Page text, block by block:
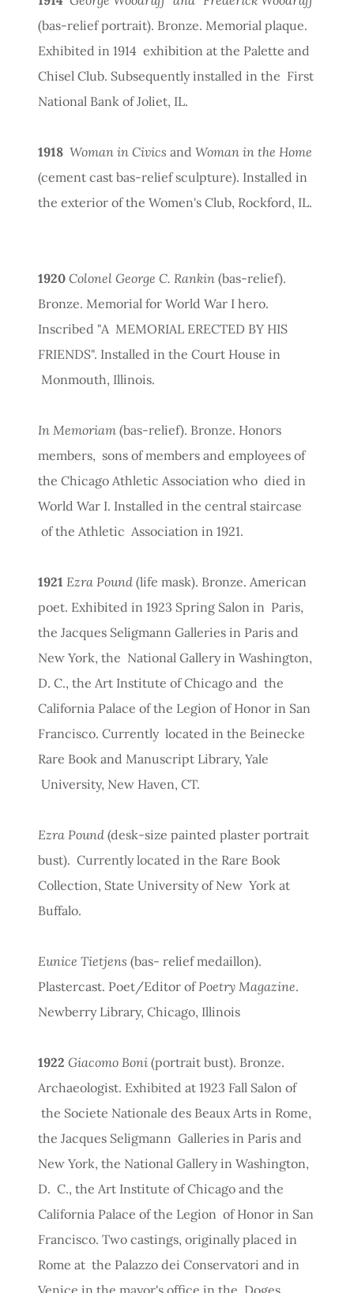
(bas-relief portrait). Bronze. Memorial plaque.
Exhibited in 1914 exhibition at the Palette and
Chisel Club. Subsequently installed in the First
National Bank of Joliet, IL.
1918 Woman in Civics and Woman in the Home
(cement cast bas-relief sculpture). Installed in
the exterior of the Women's Club, Rockford, IL.
1920 Colonel George C. Rankin (bas-relief).
Bronze. Memorial for World War I hero.
Inscribed "A MEMORIAL ERECTED BY HIS
FRIENDS". Installed in the Court House in
Monmouth, Illinois.
In Memoriam (bas-relief). Bronze. Honors
members, sons of members and employees of
the Chicago Athletic Association who died in
World War I. Installed in the central staircase
of the Athletic Association in 1921.
1921 Ezra Pound (life mask). Bronze. American
poet. Exhibited in 1923 Spring Salon in Paris,
the Jacques Seligmann Galleries in Paris and
New York, the National Gallery in Washington,
D. C., the Art Institute of Chicago and the
California Palace of the Legion of Honor in San
Francisco. Currently located in the Beinecke
Rare Book and Manuscript Library, Yale
University, New Haven, CT.
Ezra Pound (desk-size painted plaster portrait
bust). Currently located in the Rare Book
Collection, State University of New York at
Buffalo.
Eunice Tietjens (bas- relief medaillon).
Plastercast. Poet/Editor ofPoetry Magazine.
Newberry Library, Chicago, Illinois
1922 Giacomo Boni (portrait bust). Bronze.
Archaeologist. Exhibited at 1923 Fall Salon of
the Societe Nationale des Beaux Arts in Rome,
the Jacques Seligmann Galleries in Paris and
New York, the National Gallery in Washington,
D. C., the Art Institute of Chicago and the
California Palace of the Legion of Honor in San
Francisco. Two castings, originally placed in
Rome at the Palazzo dei Conservatori and in